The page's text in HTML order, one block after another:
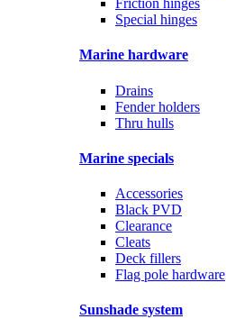
Friction hinges
Special hinges
Marine hardware
Drains
Fender holders
Thru hulls
Marine specials
Accessories
Black PVD
Clearance
Cleats
Deck fillers
Flag pole hardware
Sunshade system